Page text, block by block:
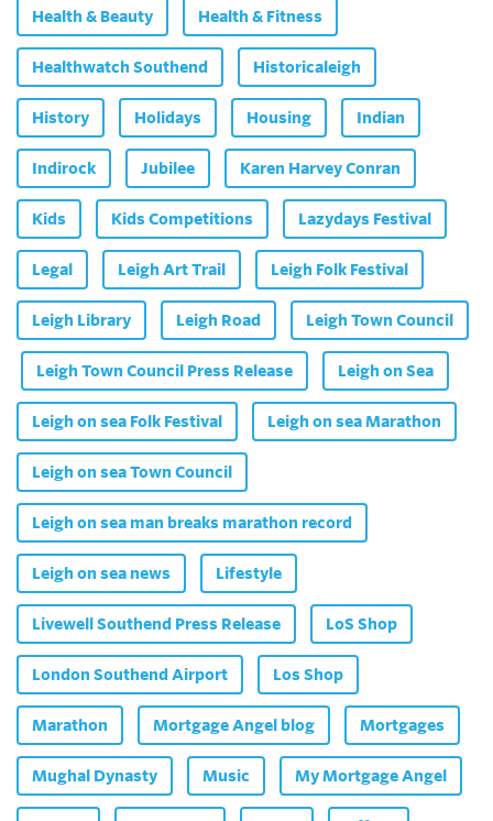
Health & Beauty Health & Fitness
Healthwatch Southend Historicaleigh
History Holidays Housing Indian
Indirock Jubilee Karen Harvey Conran
Kids Kids Competitions Lazydays Festival
Legal Leigh Art Trail Leigh Folk Festival
Leigh Library Leigh Road Leigh Town Council
Leigh Town Council Press Release Leigh on Sea
Leigh on sea Folk Festival Leigh on sea Marathon
Leigh on sea Town Council
Leigh on sea man breaks marathon record
Leigh on sea news Lifestyle
Livewell Southend Press Release LoS Shop
London Southend Airport Los Shop
Marathon Mortgage Angel blog Mortgages
Mughal Dynasty Music My Mortgage Angel